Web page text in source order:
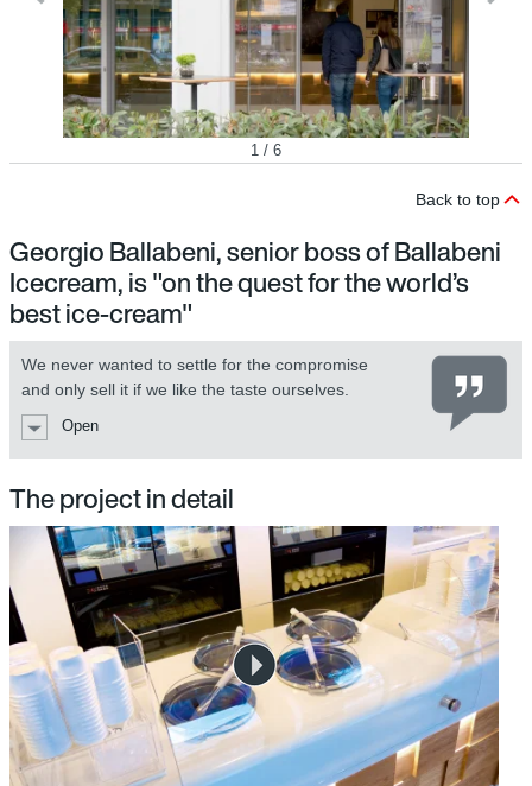
1 / 6
Back to top
Georgio Ballabeni, senior boss of Ballabeni
Icecream, is "on the quest for the world’s
best ice-cream"
We never wanted to settle for the compromise
and only sell it if we like the taste ourselves.
Open
The project in detail